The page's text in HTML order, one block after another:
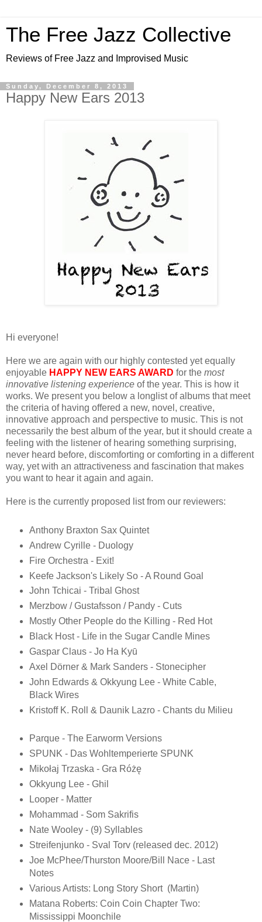
The Free Jazz Collective
Reviews of Free Jazz and Improvised Music
Sunday, December 8, 2013
Happy New Ears 2013
Hi everyone!
Here we are again with our highly contested yet equally
enjoyable HAPPY NEW EARS AWARD for the most
innovative listening experience of the year. This is how it
works. We present you below a longlist of albums that meet
the criteria of having offered a new, novel, creative,
innovative approach and perspective to music. This is not
necessarily the best album of the year, but it should create a
feeling with the listener of hearing something surprising,
never heard before, discomforting or comforting in a different
way, yet with an attractiveness and fascination that makes
you want to hear it again and again.
Here is the currently proposed list from our reviewers:
Anthony Braxton Sax Quintet
Andrew Cyrille - Duology
Fire Orchestra - Exit!
Keefe Jackson's Likely So - A Round Goal
John Tchicai - Tribal Ghost
Merzbow / Gustafsson / Pandy - Cuts
Mostly Other People do the Killing - Red Hot
Black Host - Life in the Sugar Candle Mines
Gaspar Claus - Jo Ha Kyū
Axel Dörner & Mark Sanders - Stonecipher
John Edwards & Okkyung Lee - White Cable,
Black Wires
Kristoff K. Roll & Daunik Lazro - Chants du Milieu
Parque - The Earworm Versions
SPUNK - Das Wohltemperierte SPUNK
Mikołaj Trzaska - Gra Różę
Okkyung Lee - Ghil
Looper - Matter
Mohammad - Som Sakrifis
Nate Wooley - (9) Syllables
Streifenjunko - Sval Torv (released dec. 2012)
Joe McPhee/Thurston Moore/Bill Nace - Last
Notes
Various Artists: Long Story Short (Martin)
Matana Roberts: Coin Coin Chapter Two:
Mississippi Moonchile